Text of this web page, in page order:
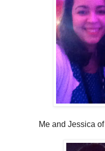
Me and Jessica of